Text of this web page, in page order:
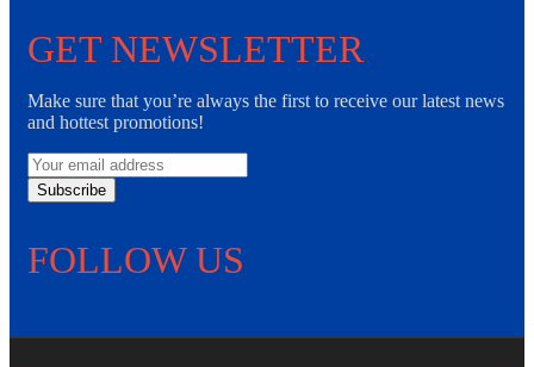
GET NEWSLETTER
Make sure that you’re always the first to receive our latest news
and hottest promotions!
Subscribe
FOLLOW US